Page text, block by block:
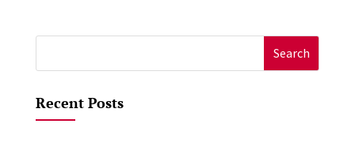
for:
Recent Posts